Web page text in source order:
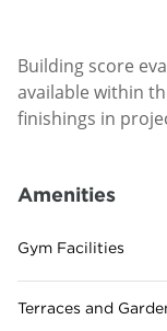
Building score
available within
finishings in
Amenities
Gym Facilities
Terraces and